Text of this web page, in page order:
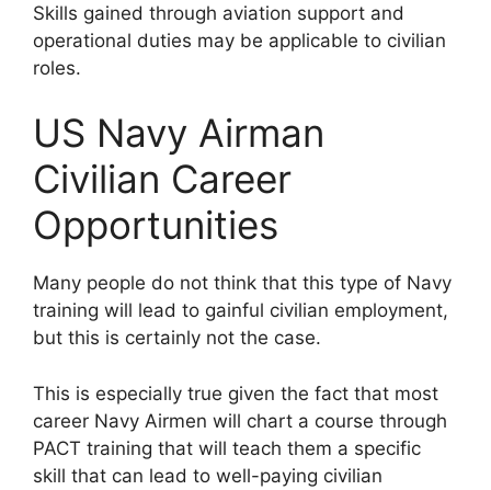
Skills gained through aviation support and
operational duties may be applicable to civilian
roles.
US Navy Airman
Civilian Career
Opportunities
Many people do not think that this type of Navy
training will lead to gainful civilian employment,
but this is certainly not the case.
This is especially true given the fact that most
career Navy Airmen will chart a course through
PACT training that will teach them a specific
skill that can lead to well-paying civilian